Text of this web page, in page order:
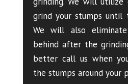
grind your stumps until
We will also
behind after the
better call us when
the stumps around your